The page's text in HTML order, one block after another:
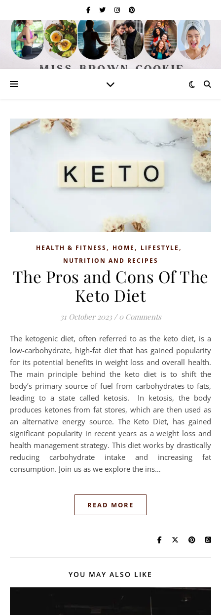
HEALTH & FITNESS, HOME , LIFESTYLE ,
NUTRITION AND RECIPES
The Pros and Cons Of The
Keto Diet
31 October 2023 / 0 Comments
The ketogenic diet, often referred to as the keto diet, is a
low-carbohydrate, high-fat diet that has gained popularity
for its potential benefits in weight loss and overall health.
The main principle behind the keto diet is to shift the
body’s primary source of fuel from carbohydrates to fats,
leading to a state called ketosis. In ketosis, the body
produces ketones from fat stores, which are then used as
an alternative energy source. The Keto Diet, has gained
significant popularity in recent years as a weight loss and
health management strategy. This diet works by drastically
reducing carbohydrate intake and increasing fat
consumption. Join us as we explore the ins…
READ MORE
YOU MAY ALSO LIKE